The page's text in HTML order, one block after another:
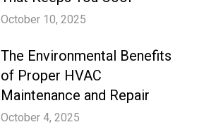
October 10, 2025
The Environmental Benefits
of Proper HVAC
Maintenance and Repair
October 4, 2025